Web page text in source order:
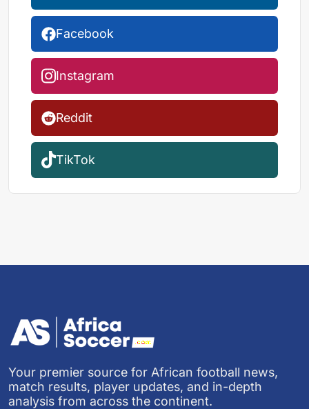
Facebook
Instagram
Reddit
TikTok
Your premier source for African football news,
match results, player updates, and in-depth
analysis from across the continent.